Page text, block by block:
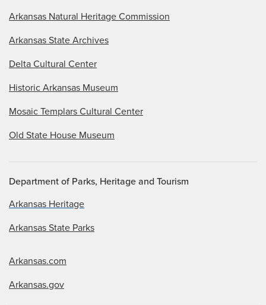
Arkansas Natural Heritage Commission
Arkansas State Archives
Delta Cultural Center
Historic Arkansas Museum
Mosaic Templars Cultural Center
Old State House Museum
Department of Parks, Heritage and Tourism
Arkansas Heritage
Arkansas State Parks
Arkansas.com
Arkansas.gov